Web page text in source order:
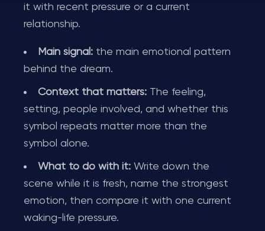
it with recent pressure or a current
relationship.
Main signal: the main emotional pattern
behind the dream.
Context that matters: The feeling,
setting, people involved, and whether this
symbol repeats matter more than the
symbol alone.
What to do with it: Write down the
scene while it is fresh, name the strongest
emotion, then compare it with one current
waking-life pressure.